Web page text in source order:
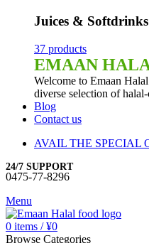
Juices & Softdrinks
37 products
EMAAN
Welcome to Emaan
diverse selection of
Blog
Contact us
AVAIL THE SPECIAL
24/7 SUPPORT
0475-77-8296
Menu
0 items / ¥0
Browse Categories